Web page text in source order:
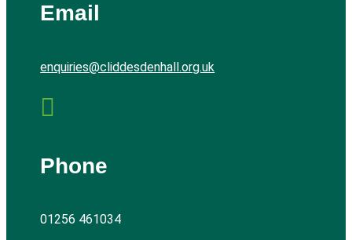
Email
enquiries@cliddesdenhall.org.uk

Phone
01256 461034